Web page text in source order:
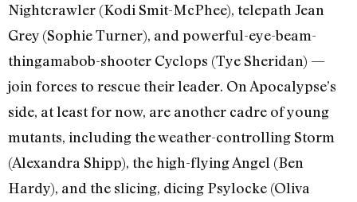
Nightcrawler (Kodi Smit-McPhee), telepath Jean
Grey (Sophie Turner), and powerful-eye-beam-
thingamabob-shooter Cyclops (Tye Sheridan) —
join forces to rescue their leader. On Apocalypse’s
side, at least for now, are another cadre of young
mutants, including the weather-controlling Storm
(Alexandra Shipp), the high-flying Angel (Ben
Hardy), and the slicing, dicing Psylocke (Oliva